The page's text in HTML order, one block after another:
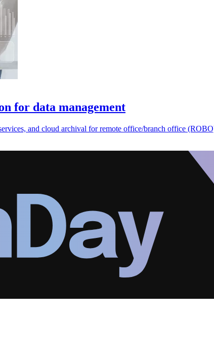
for data management
and cloud archival for remote office/branch office